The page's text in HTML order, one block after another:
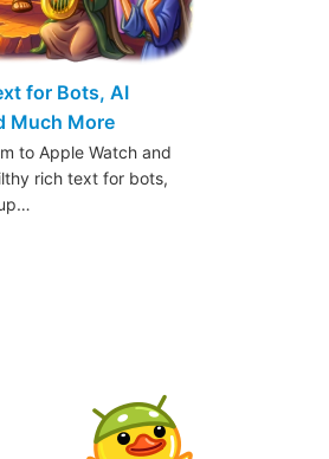
for Bots, AI
Much More
to Apple Watch and
rich text for bots,